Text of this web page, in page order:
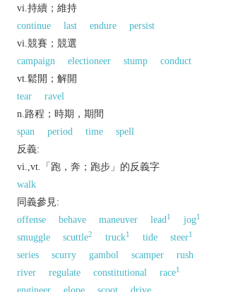
vi.持續；維持
continue
last endure
persist
vi.競賽；競選
campaign
electioneer stump
conduct
vt.鬆開；解開
tear
ravel
n.路程；時期，期間
span
period time
spell
反義:
vi.,vt.「跑，奔；跑步」的反義字
walk
同義參見:
offense
behave maneuver lead1 jog1
smuggle scuttle2 truck1 tide steer1
series scurry gambol scamper
rush
river
regulate constitutional race1